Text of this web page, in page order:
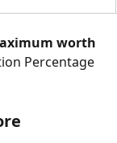
worth
Percentage